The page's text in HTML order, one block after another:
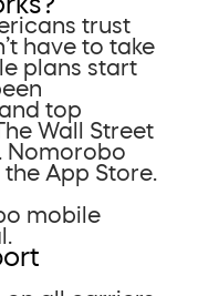
trust
have to take
plans start
top
Wall Street
Nomorobo
App Store.
mobile